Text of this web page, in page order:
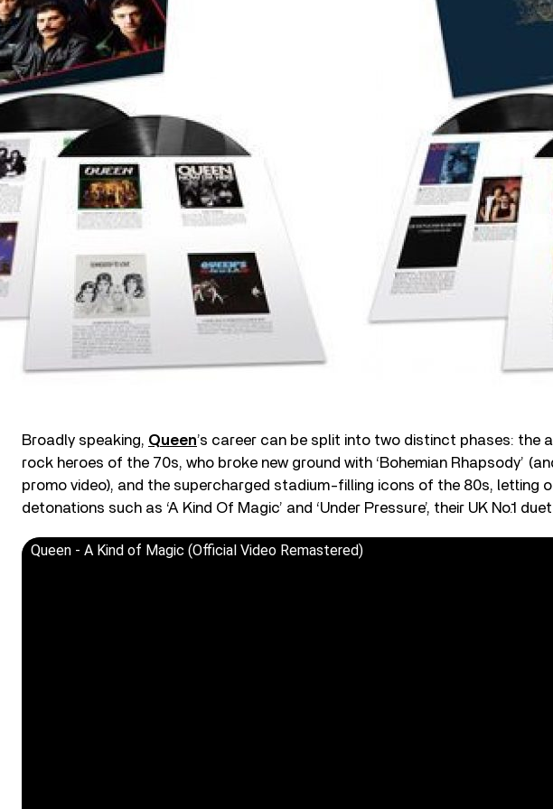
Broadly speaking, Queen’s career can be split into two distinct phases: the
rock heroes of the 70s, who broke new ground with ‘Bohemian Rhapsody’
promo video), and the supercharged stadium-filling icons of the 80s, letting
detonations such as ‘A Kind Of Magic’ and ‘Under Pressure’, their UK No.1
Queen - A Kind of Magic (Official Video Remastered)